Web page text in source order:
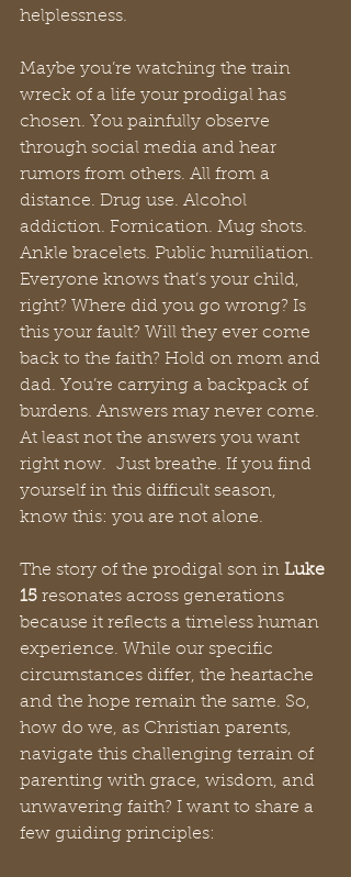
helplessness.
Maybe you’re watching the train
wreck of a life your prodigal has
chosen. You painfully observe
through social media and hear
rumors from others. All from a
distance. Drug use. Alcohol
addiction. Fornication. Mug shots.
Ankle bracelets. Public humiliation.
Everyone knows that’s your child,
right? Where did you go wrong? Is
this your fault? Will they ever come
back to the faith? Hold on mom and
dad. You’re carrying a backpack of
burdens. Answers may never come.
At least not the answers you want
right now.  Just breathe. If you find
yourself in this difficult season,
know this: you are not alone.
The story of the prodigal son in Luke
15 resonates across generations
because it reflects a timeless human
experience. While our specific
circumstances differ, the heartache
and the hope remain the same. So,
how do we, as Christian parents,
navigate this challenging terrain of
parenting with grace, wisdom, and
unwavering faith? I want to share a
few guiding principles: